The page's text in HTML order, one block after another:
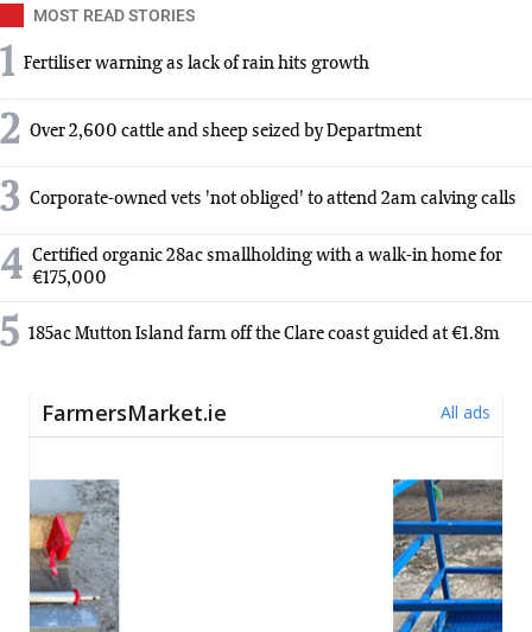
MOST READ STORIES
1 Fertiliser warning as lack of rain hits growth
2 Over 2,600 cattle and sheep seized by Department
3 Corporate-owned vets 'not obliged' to attend 2am calving calls
4 Certified organic 28ac smallholding with a walk-in home for
€175,000
5 185ac Mutton Island farm off the Clare coast guided at €1.8m